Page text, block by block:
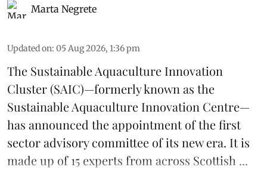
Marta Negrete
Updated on: 05 Aug 2026, 1:36 pm
The Sustainable Aquaculture Innovation
Cluster(SAIC)—formerly known as the
Sustainable Aquaculture Innovation Centre—
has announced the appointment of the first
sector advisory committee of its new era. It is
made up of 15 experts from across Scottish ...